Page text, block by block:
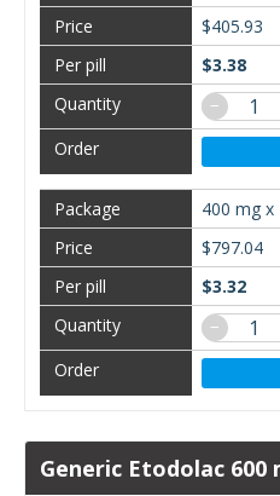
$405.93
$3.38
−
400 mg x
$797.04
$3.32
−
Generic Etodolac 600